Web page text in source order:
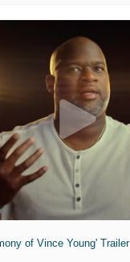
of Vince Young' Trailer